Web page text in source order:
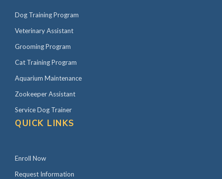
Dog Training Program
Veterinary Assistant
Grooming Program
Cat Training Program
Aquarium Maintenance
Zookeeper Assistant
Service Dog Trainer
QUICK LINKS
Enroll Now
Request Information